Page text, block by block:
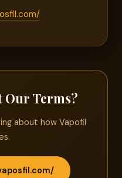
Our Terms?
about how Vapofil